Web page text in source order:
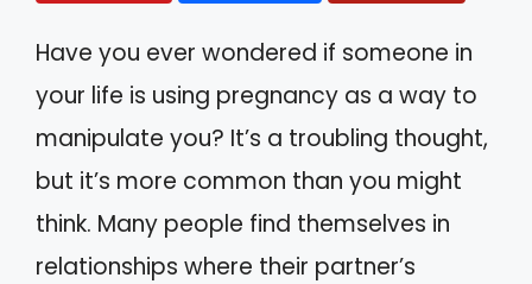
Have you ever wondered if someone in
your life is using pregnancy as a way to
manipulate you? It’s a troubling thought,
but it’s more common than you might
think. Many people find themselves in
relationships where their partner’s